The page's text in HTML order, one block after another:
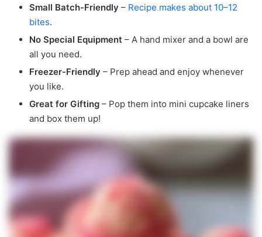
Small Batch-Friendly – Recipe makes about 10–12
bites.
No Special Equipment – A hand mixer and a bowl are
all you need.
Freezer-Friendly – Prep ahead and enjoy whenever
you like.
Great for Gifting – Pop them into mini cupcake liners
and box them up!